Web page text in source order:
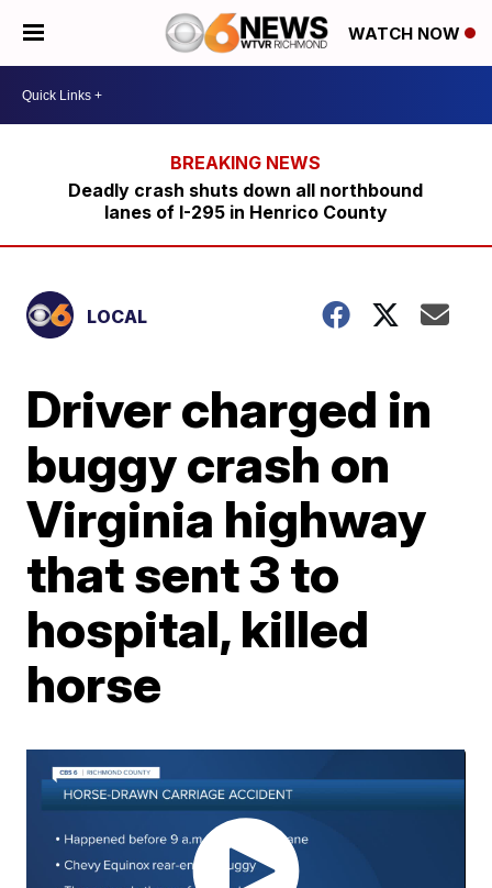
WATCH NOW
Deadly crash shuts down all northbound
lanes of I-295 in Henrico County
LOCAL
Driver charged in
buggy crash on
Virginia highway
that sent 3 to
hospital, killed
horse